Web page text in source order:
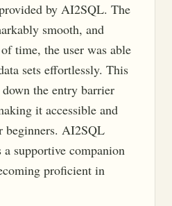
by AI2SQL. The
smooth, and
time, the user was able
sets effortlessly. This
the entry barrier
it accessible and
beginners. AI2SQL
supportive companion
proficient in